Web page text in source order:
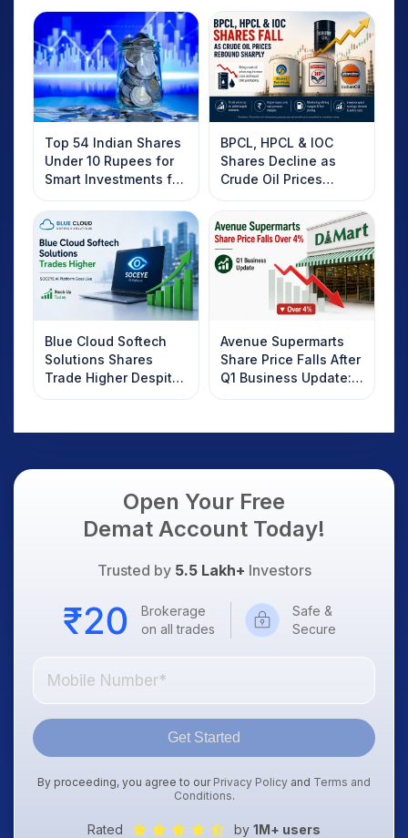
Top 54 Indian Shares
Under 10 Rupees for
Smart Investments for
2025
BPCL, HPCL & IOC
Shares Decline as
Crude Oil Prices
Rebound: What
Investors Should
Know
Blue Cloud Softech
Solutions Shares
Trade Higher Despite
Weak Market; SOCEYE
Avenue Supermarts
Share Price Falls After
Q1 Business Update:
What Investors
Open Your Free
Demat Account Today!
Trusted by 5.5 Lakh+ Investors
Brokerage
on all trades
Safe &
Secure
Get Started
By proceeding, you agree to our Privacy Policy and Terms and
Conditions.
Rated by 1M+ users